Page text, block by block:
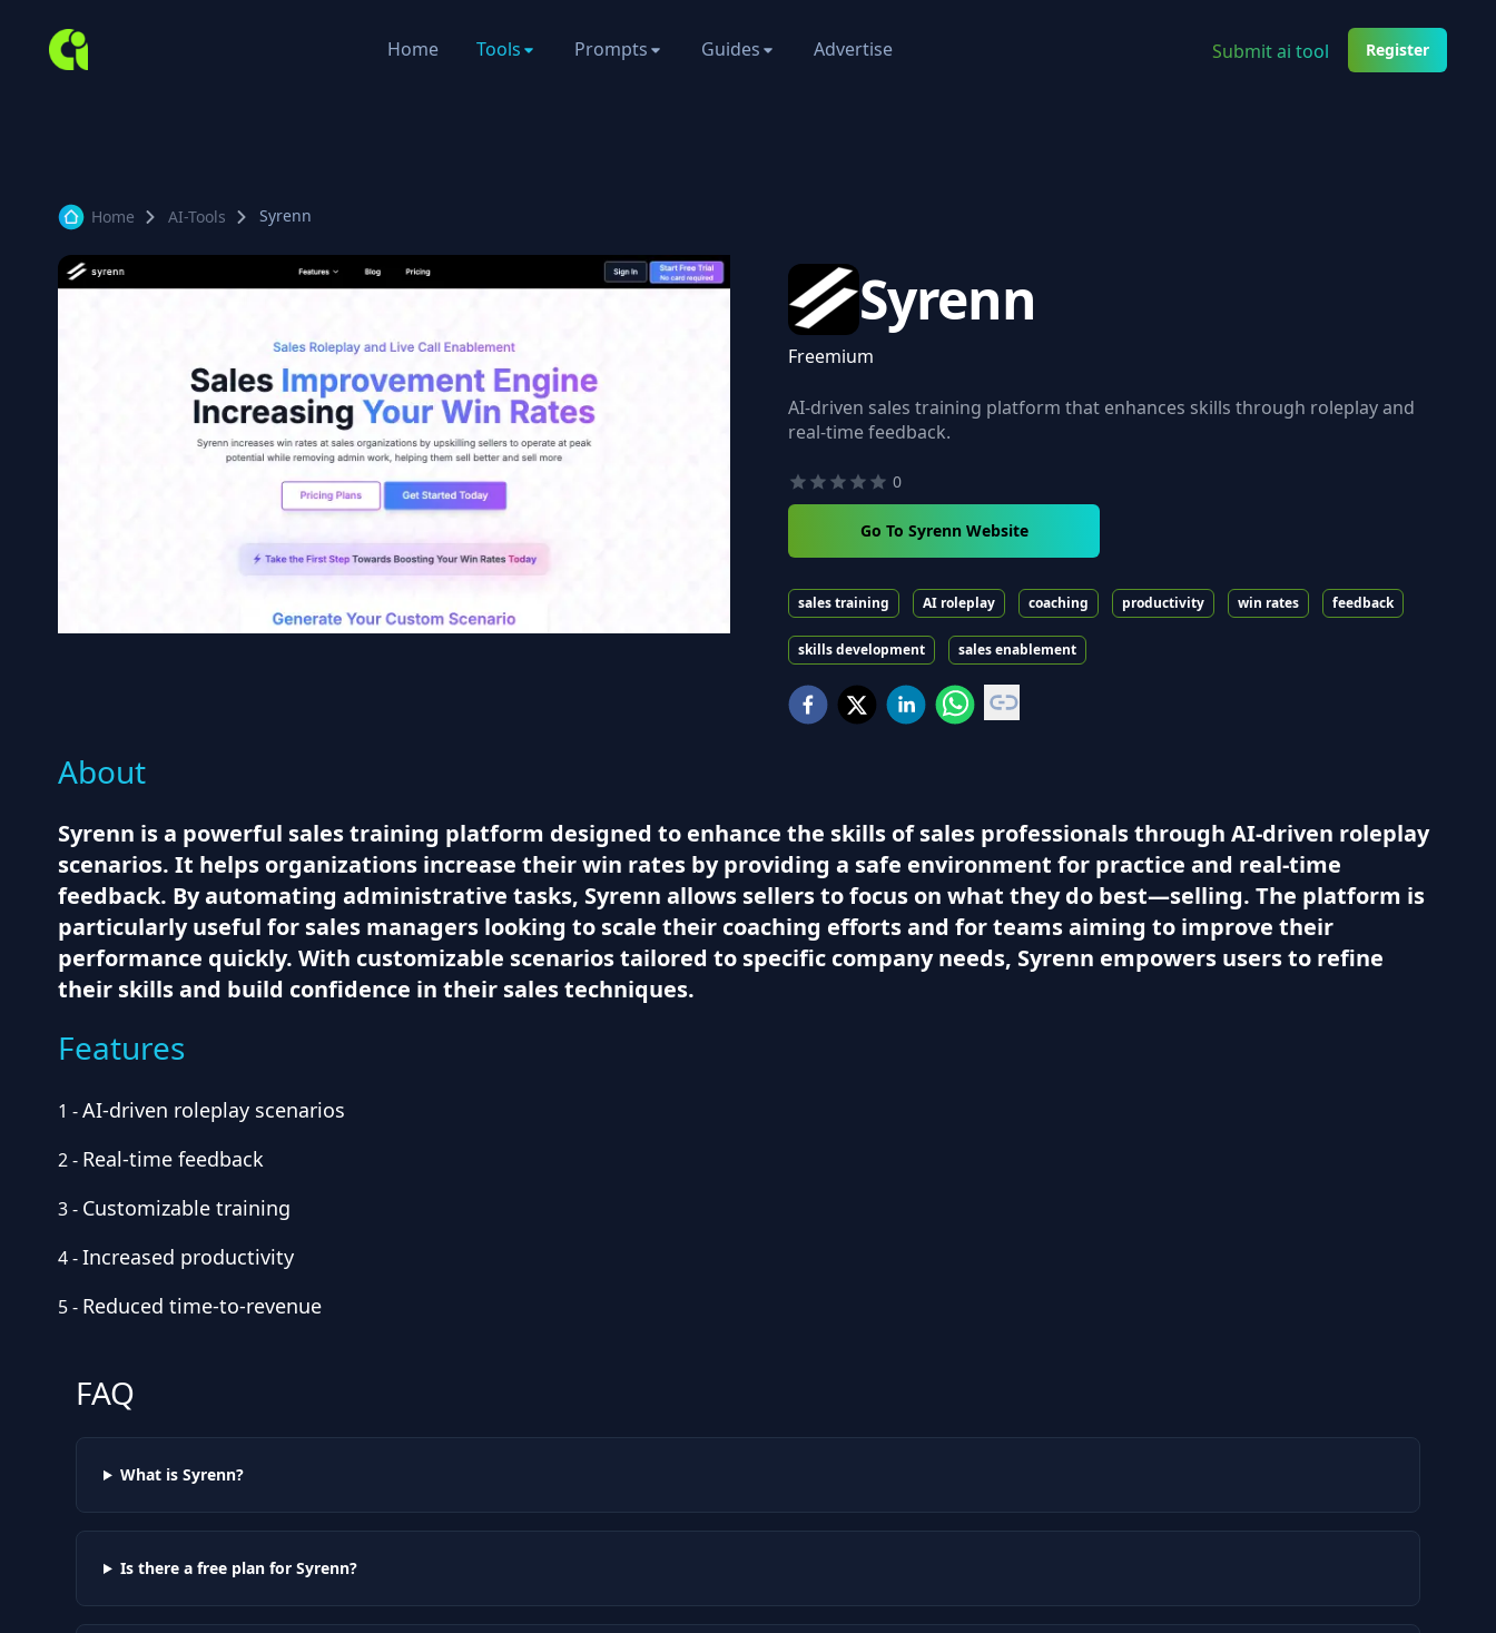
Home Tools Prompts Guides Advertise Submit ai tool Register
Home AI-Tools Syrenn
Syrenn
Freemium
AI-driven sales training platform that enhances skills through roleplay and
real-time feedback.
0
Go To Syrenn Website
sales training AI roleplay coaching productivity win rates feedback
skills development sales enablement
About
Syrenn is a powerful sales training platform designed to enhance the skills of sales professionals through AI-driven roleplay
scenarios. It helps organizations increase their win rates by providing a safe environment for practice and real-time
feedback. By automating administrative tasks, Syrenn allows sellers to focus on what they do best—selling. The platform is
particularly useful for sales managers looking to scale their coaching efforts and for teams aiming to improve their
performance quickly. With customizable scenarios tailored to specific company needs, Syrenn empowers users to refine
their skills and build confidence in their sales techniques.
Features
1 -AI-driven roleplay scenarios
2- Real-time feedback
3- Customizable training
4-Increased productivity
5- Reduced time-to-revenue
FAQ
What is Syrenn?
Is there a free plan for Syrenn?